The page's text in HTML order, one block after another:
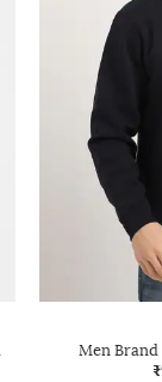
Men